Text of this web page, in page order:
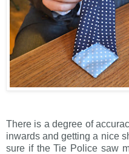
There is a degree of
inwards and getting a nice
sure if the Tie Police saw